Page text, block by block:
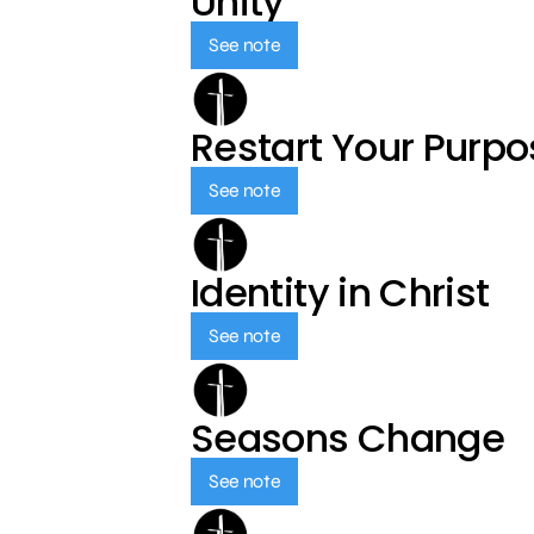
See note
Restart Your
See note
Identity in Christ
See note
Seasons Change
See note